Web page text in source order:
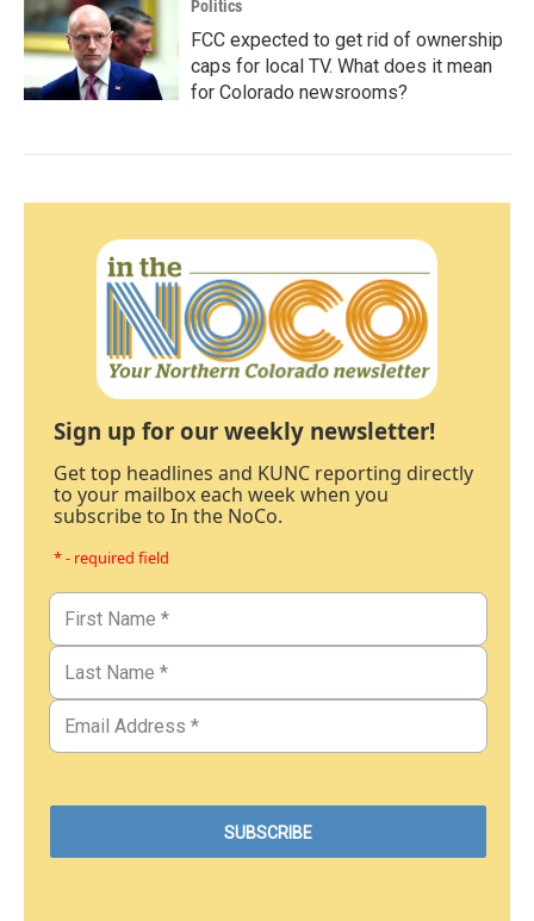
Politics
FCC expected to get rid of ownership
caps for local TV. What does it mean
for Colorado newsrooms?
Sign up for our weekly newsletter!
Get top headlines and KUNC reporting directly
to your mailbox each week when you
subscribe to In the NoCo.
* - required field